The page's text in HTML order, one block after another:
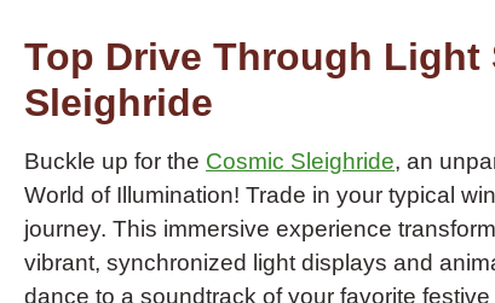
Top Drive Through Light
Sleighride
Buckle up for the Cosmic Sleighride, an
World of Illumination! Trade in your typical
journey. This immersive experience
vibrant, synchronized light displays and
dance to a soundtrack of your favorite